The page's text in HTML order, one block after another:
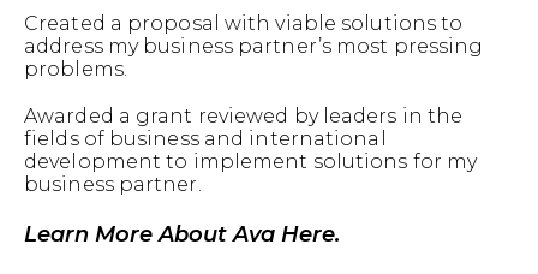
Created a proposal with viable solutions to
address my business partner’s most pressing
problems.
Awarded a grant reviewed by leaders in the
fields of business and international
development to implement solutions for my
business partner.
Learn More About Ava Here.